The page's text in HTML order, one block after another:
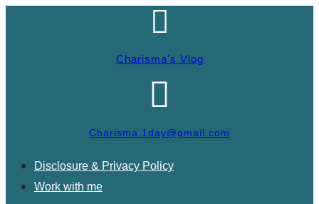
Charisma's Vlog
Charisma.1day@gmail.com
Disclosure & Privacy Policy
Work with me